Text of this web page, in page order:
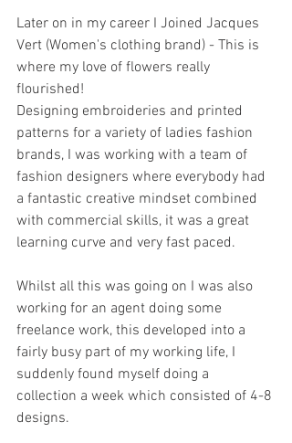
Later on in my career I Joined Jacques
Vert (Women's clothing brand) - This is
where my love of flowers really
flourished!
Designing embroideries and printed
patterns for a variety of ladies fashion
brands, I was working with a team of
fashion designers where everybody had
a fantastic creative mindset combined
with commercial skills, it was a great
learning curve and very fast paced.
Whilst all this was going on I was also
working for an agent doing some
freelance work, this developed into a
fairly busy part of my working life, I
suddenly found myself doing a
collection a week which consisted of 4-8
designs.